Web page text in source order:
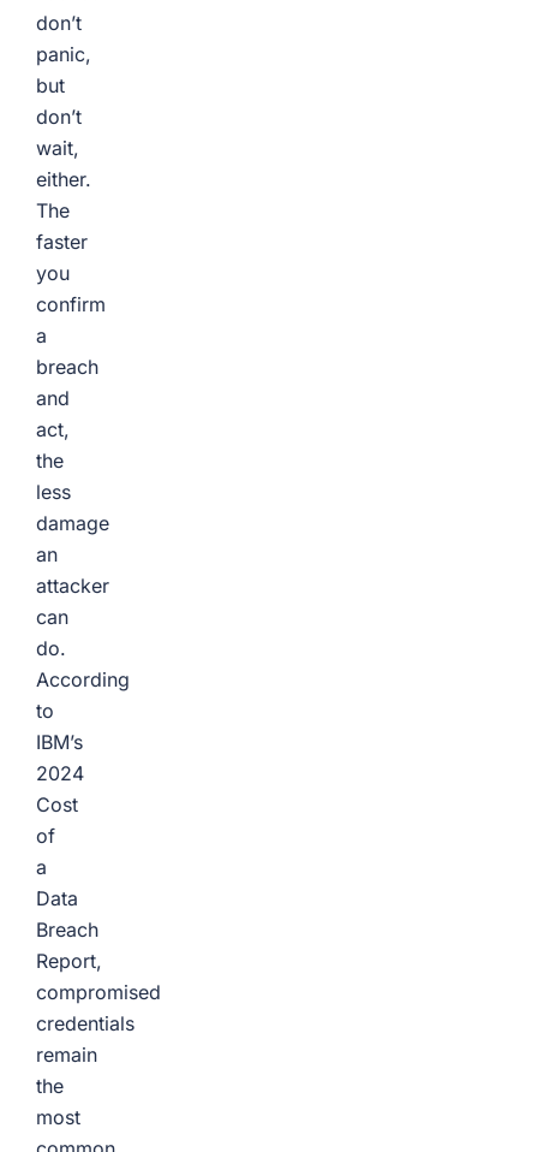
don’t
panic,
but
don’t
wait,
either.
The
faster
you
confirm
a
breach
and
act,
the
less
damage
an
attacker
can
do.
According
to
IBM’s
2024
Cost
of
a
Data
Breach
Report,
compromised
credentials
remain
the
most